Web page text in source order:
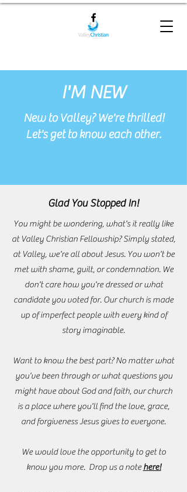
I'M NEW
New to Valley? We're thrilled!
Let's get to know each other.
Glad You Stopped In!
You might be wondering, what's it really like
at Valley Christian Fellowship? Simply stated,
at Valley, we're all about Jesus. You won't be
met with shame, guilt, or condemnation. We
don't care how you're dressed or what
candidate you voted for. Our church is made
up of imperfect people with every kind of
story imaginable.
Want to know the best part? No matter what
you've been through or what questions you
might have about God and faith, our church
is a place where you'll find the love, grace,
and forgiveness Jesus gives to everyone.
We would love the opportunity to get to
know you more. Drop us a note here!